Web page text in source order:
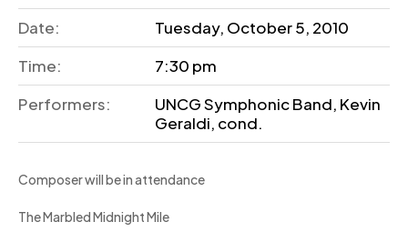
Date:
Tuesday, October 5, 2010
Time:
7:30 pm
Performers:
UNCG Symphonic Band, Kevin
Geraldi, cond.
Composer will be in attendance
The Marbled Midnight Mile